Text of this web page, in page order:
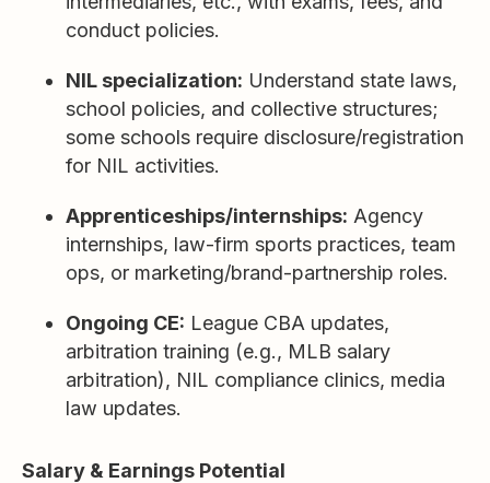
conduct policies.
NIL specialization: Understand state laws,
school policies, and collective structures;
some schools require disclosure/registration
for NIL activities.
Apprenticeships/internships: Agency
internships, law-firm sports practices, team
ops, or marketing/brand-partnership roles.
Ongoing CE: League CBA updates,
arbitration training (e.g., MLB salary
arbitration), NIL compliance clinics, media
law updates.
Salary & Earnings Potential